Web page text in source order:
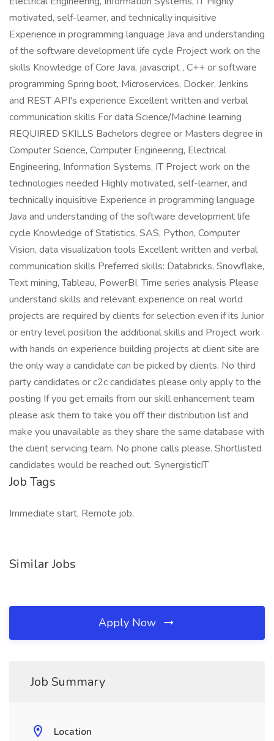
motivated, self-learner, and technically inquisitive
Experience in programming language Java and understanding
of the software development life cycle Project work on the
skills Knowledge of Core Java, javascript , C++ or software
programming Spring boot, Microservices, Docker, Jenkins
and REST API's experience Excellent written and verbal
communication skills For data Science/Machine learning
REQUIRED SKILLS Bachelors degree or Masters degree in
Computer Science, Computer Engineering, Electrical
Engineering, Information Systems, IT Project work on the
technologies needed Highly motivated, self-learner, and
technically inquisitive Experience in programming language
Java and understanding of the software development life
cycle Knowledge of Statistics, SAS, Python, Computer
Vision, data visualization tools Excellent written and verbal
communication skills Preferred skills: Databricks, Snowflake,
Text mining, Tableau, PowerBI, Time series analysis Please
understand skills and relevant experience on real world
projects are required by clients for selection even if its Junior
or entry level position the additional skills and Project work
with hands on experience building projects at client site are
the only way a candidate can be picked by clients. No third
party candidates or c2c candidates please only apply to the
posting If you get emails from our skill enhancement team
please ask them to take you off their distribution list and
make you unavailable as they share the same database with
the client servicing team. No phone calls please. Shortlisted
candidates would be reached out. SynergisticIT
Job Tags
Immediate start, Remote job,
Similar Jobs
Apply Now
Job Summary
Location